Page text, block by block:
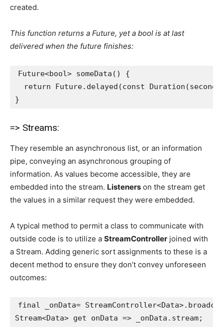
created.
This function returns a Future, yet a bool is at last
delivered when the future finishes:
Future<bool> someData() {
return Future.delayed(const
}
=> Streams:
They resemble an asynchronous list, or an information
pipe, conveying an asynchronous grouping of
information. As values become accessible, they are
embedded into the stream. Listeners on the stream get
the values in a similar request they were embedded.
A typical method to permit a class to communicate with
outside code is to utilize a StreamController joined with
a Stream. Adding generic sort assignments to these is a
decent method to ensure they don’t convey unforeseen
outcomes:
final _onData=
Stream<Data> get onData => _onData.stream;